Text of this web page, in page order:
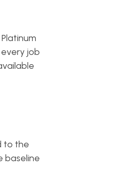
job
to the
baseline